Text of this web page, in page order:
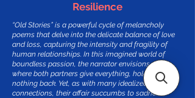
Resilience
“Old Stories” is a powerful cycle of melancholy
poems that delve into the delicate balance of love
and loss, capturing the intensity and fragility of
human relationships. In this imagined world of
boundless passion, the narrator envisions a love
where both partners give everything, holding
nothing back. Yet, as with many idealized
connections, their affair succumbs to sadness,